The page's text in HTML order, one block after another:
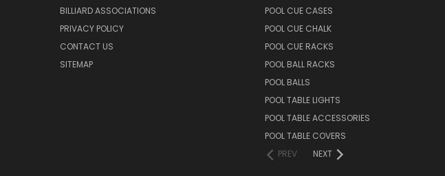
BILLIARD ASSOCIATIONS
PRIVACY POLICY
CONTACT US
SITEMAP
POOL CUE CASES
POOL CUE CHALK
POOL CUE RACKS
POOL BALL RACKS
POOL BALLS
POOL TABLE LIGHTS
POOL TABLE ACCESSORIES
POOL TABLE COVERS
PREV
NEXT